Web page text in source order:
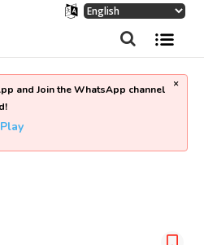
and Join the WhatsApp channel
×